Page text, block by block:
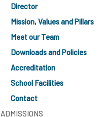
Director
Mission, Values and Pillars
Meet our Team
Downloads and Policies
Accreditation
School Facilities
Contact
ADMISSIONS